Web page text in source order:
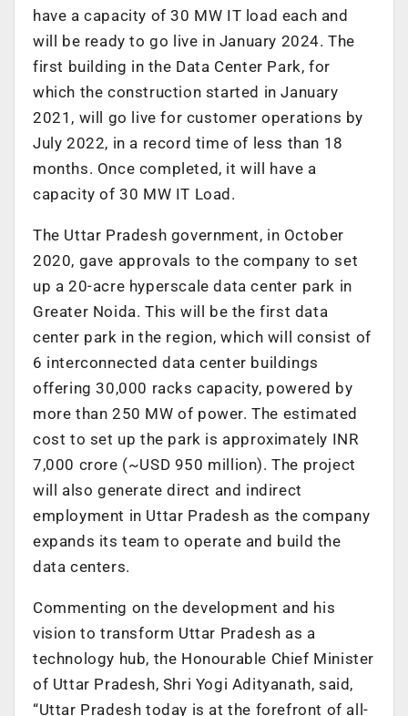
have a capacity of 30 MW IT load each and
will be ready to go live in January 2024. The
first building in the Data Center Park, for
which the construction started in January
2021, will go live for customer operations by
July 2022, in a record time of less than 18
months. Once completed, it will have a
capacity of 30 MW IT Load.
The Uttar Pradesh government, in October
2020, gave approvals to the company to set
up a 20-acre hyperscale data center park in
Greater Noida. This will be the first data
center park in the region, which will consist of
6 interconnected data center buildings
offering 30,000 racks capacity, powered by
more than 250 MW of power. The estimated
cost to set up the park is approximately INR
7,000 crore (~USD 950 million). The project
will also generate direct and indirect
employment in Uttar Pradesh as the company
expands its team to operate and build the
data centers.
Commenting on the development and his
vision to transform Uttar Pradesh as a
technology hub, the Honourable Chief Minister
of Uttar Pradesh, Shri Yogi Adityanath, said,
“Uttar Pradesh today is at the forefront of all-